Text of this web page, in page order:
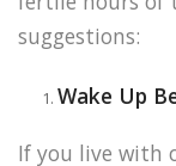
suggestions:
Wake Up
If you live with